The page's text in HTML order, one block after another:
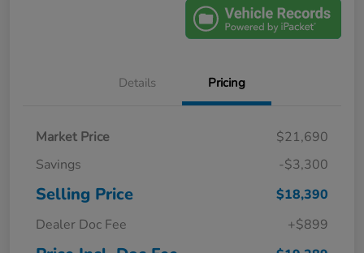
Details Pricing
Market Price
$21,690
Savings
-$3,300
Selling Price
$18,390
Dealer Doc Fee
+$899